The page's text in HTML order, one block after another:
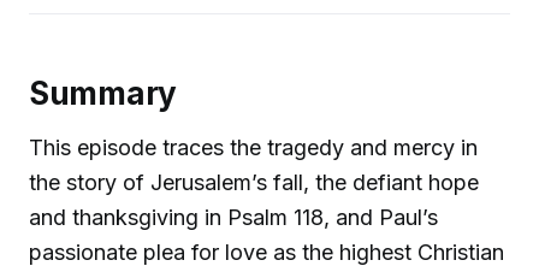
Summary
This episode traces the tragedy and mercy in
the story of Jerusalem’s fall, the defiant hope
and thanksgiving in Psalm 118, and Paul’s
passionate plea for love as the highest Christian